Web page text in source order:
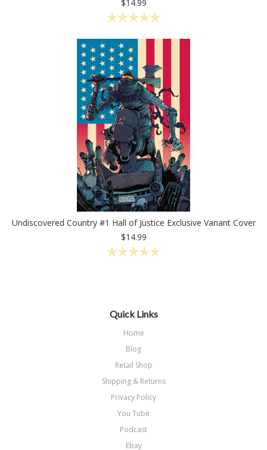
$14.99
Undiscovered Country #1 Hall of Justice Exclusive Variant Cover
$14.99
Quick Links
Home
Blog
Retail Shop
Shipping & Returns
Privacy Policy
You Tube
Podcast
Ebay